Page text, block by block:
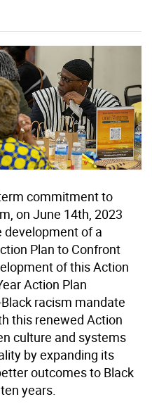
commitment to
on June 14th, 2023
development of a
Plan to Confront
of this Action
Action Plan
racism mandate
this renewed Action
culture and systems
by expanding its
outcomes to Black
years.